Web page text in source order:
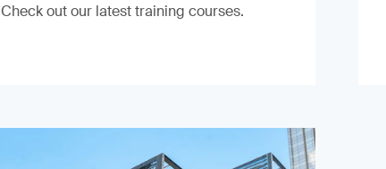
Check out our latest training courses.